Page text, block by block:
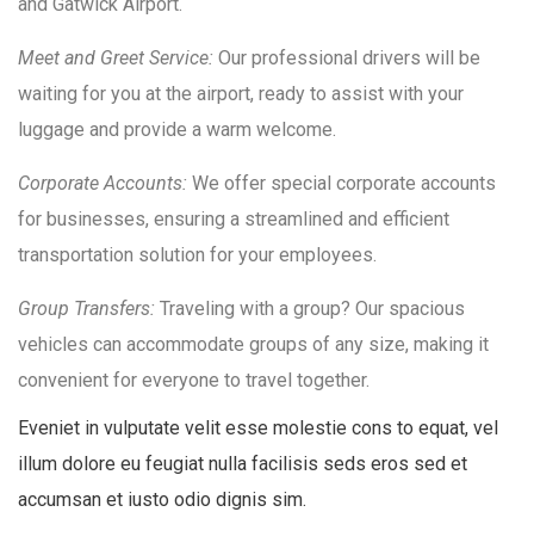
Meet and Greet Service: Our professional drivers will be
waiting for you at the airport, ready to assist with your
luggage and provide a warm welcome.
Corporate Accounts: We offer special corporate accounts
for businesses, ensuring a streamlined and efficient
transportation solution for your employees.
Group Transfers: Traveling with a group? Our spacious
vehicles can accommodate groups of any size, making it
convenient for everyone to travel together.
Eveniet in vulputate velit esse molestie cons to equat, vel
illum dolore eu feugiat nulla facilisis seds eros sed et
accumsan et iusto odio dignis sim.